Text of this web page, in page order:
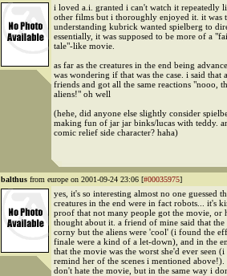
i loved a.i. granted i can't watch it repeatedly
other films but i thoroughly enjoyed it. it was
understanding kubrick wanted spielberg to
essentially, it was supposed to be more of a
tale"-like movie.
as far as the creatures in the end being
was wondering if that was the case. i said that
friends and got all the same reactions "nooo,
aliens!" oh well
(hehe, did anyone else slightly consider
making fun of jar jar binks/lucas with teddy.
comic relief side character? haha)
balthus from europe on 2001-09-24 23:06 [#00035975]
yes, it's so interesting almost no one guessed
creatures in the end were in fact robots... it's
proof that not many people got the movie, or
thought about it. a friend of mine said that the
corny but the aliens were 'cool' (i found the
finale were a kind of a let-down), and in the
that the movie was the worst she'd ever seen
remind her of the scenes i mentioned above!).
don't hate the movie, but in the same way i